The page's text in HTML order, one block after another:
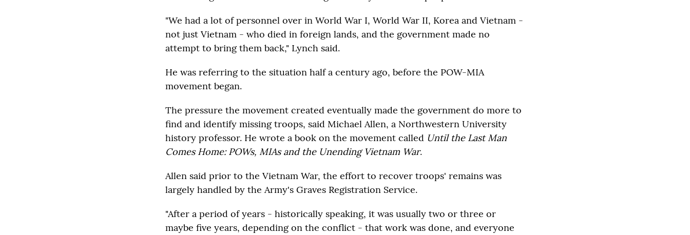
"We had a lot of personnel over in World War I, World War II, Korea and Vietnam -
not just Vietnam - who died in foreign lands, and the government made no
attempt to bring them back," Lynch said.
He was referring to the situation half a century ago, before the POW-MIA
movement began.
The pressure the movement created eventually made the government do more to
find and identify missing troops, said Michael Allen, a Northwestern University
history professor. He wrote a book on the movement called Until the Last Man
Comes Home: POWs, MIAs and the Unending Vietnam War.
Allen said prior to the Vietnam War, the effort to recover troops' remains was
largely handled by the Army's Graves Registration Service.
"After a period of years - historically speaking, it was usually two or three or
maybe five years, depending on the conflict - that work was done, and everyone